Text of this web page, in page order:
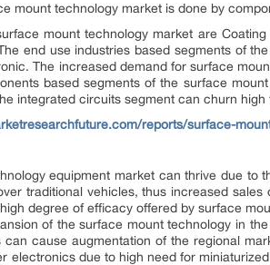
mount technology market is done by
mount technology market are
end use industries based segments of
The increased demand for surface
based segments of the surface
integrated circuits segment can churn
reports/surface-
equipment market can thrive due to
traditional vehicles, thus increased
degree of efficacy offered by surface
of the surface mount technology in
cause augmentation of the regional
electronics due to high need for